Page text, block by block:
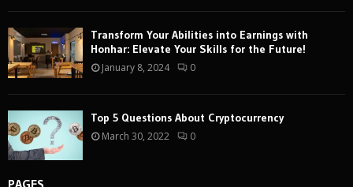
Transform Your Abilities into Earnings with
Honhar: Elevate Your Skills for the Future!
January 8, 2024 0
Top 5 Questions About Cryptocurrency
March 30, 2022 0
PAGES